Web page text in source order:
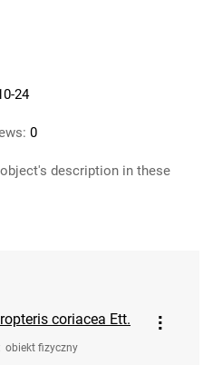
24
0
description in these
coriacea Ett.
obiekt fizyczny